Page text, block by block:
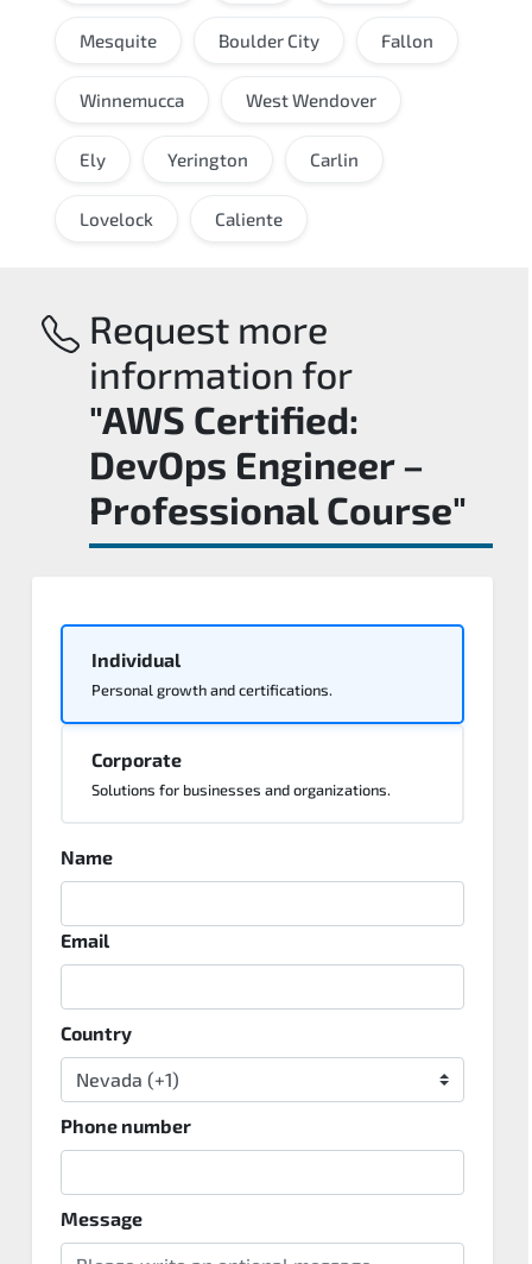
Mesquite Boulder City Fallon
Winnemucca West Wendover
Ely Yerington Carlin
Lovelock Caliente
Request more
information for
"AWS Certified:
DevOps Engineer –
Professional Course"
Individual
Personal growth and certifications.
Corporate
Solutions for businesses and organizations.
Name
Email
Country
Phone number
Message